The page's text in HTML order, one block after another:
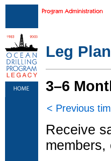
Leg
3–6
< Previous
Receive